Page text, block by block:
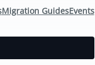
Migration GuidesEvents